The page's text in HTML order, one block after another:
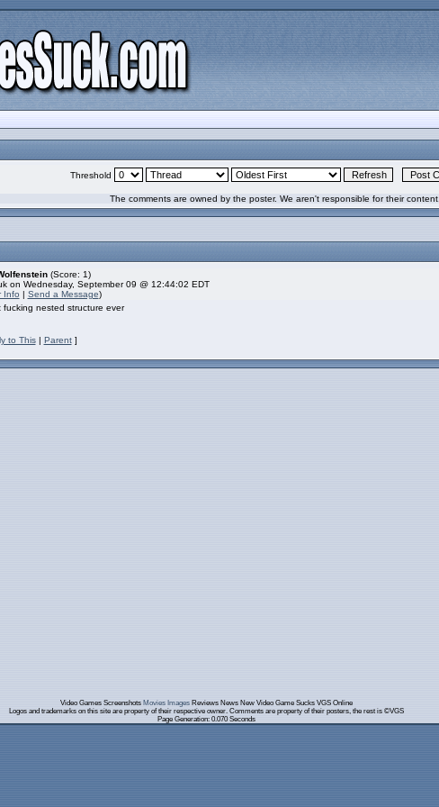
Threshold
The comments are owned by the poster. We aren't responsible for their content.
(Score: 1)
on Wednesday, September 09 @ 12:44:02 EDT
Info | Send a Message)
fucking nested structure ever
to This| Parent]
Video Games Screenshots Movies ImagesReviews News New Video Game Sucks VGS Online
Logos and trademarks on this site are property of their respective owner. Comments are property of their posters, the rest is ©VGS
Page Generation: 0.070 Seconds